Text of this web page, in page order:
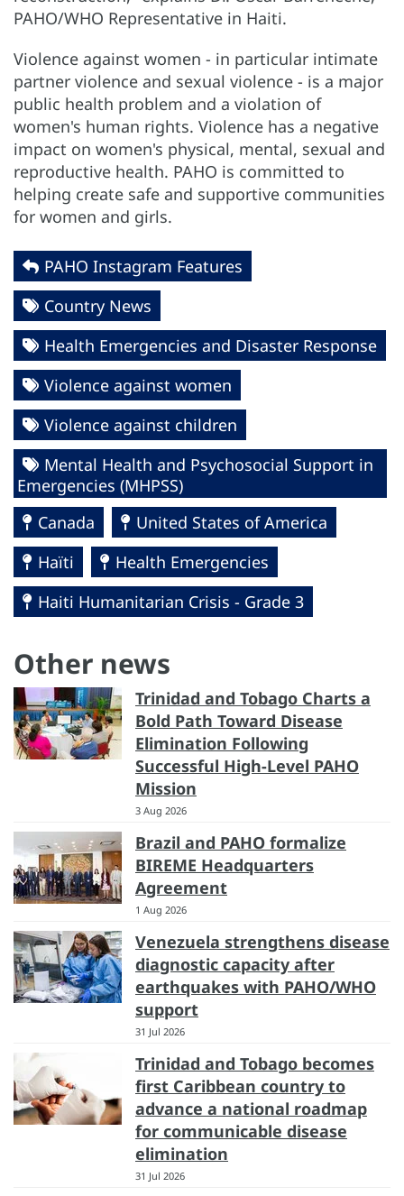
PAHO/WHO Representative in Haiti.
Violence against women - in particular intimate
partner violence and sexual violence - is a major
public health problem and a violation of
women's human rights. Violence has a negative
impact on women's physical, mental, sexual and
reproductive health. PAHO is committed to
helping create safe and supportive communities
for women and girls.
PAHO Instagram Features
Country News
Health Emergencies and Disaster Response
Violence against women
Violence against children
Mental Health and Psychosocial Support in
Emergencies (MHPSS)
Canada
United States of America
Haïti
Health Emergencies
Haiti Humanitarian Crisis - Grade 3
Other news
Trinidad and Tobago Charts a
Bold Path Toward Disease
Elimination Following
Successful High-Level PAHO
Mission
3 Aug 2026
Brazil and PAHO formalize
BIREME Headquarters
Agreement
1 Aug 2026
Venezuela strengthens disease
diagnostic capacity after
earthquakes with PAHO/WHO
support
31 Jul 2026
Trinidad and Tobago becomes
first Caribbean country to
advance a national roadmap
for communicable disease
elimination
31 Jul 2026